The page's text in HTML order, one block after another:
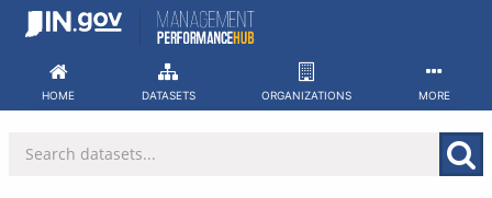
Skip
HOME DATASETS ORGANIZATIONS MORE